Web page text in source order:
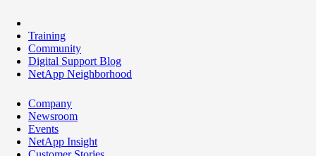
Training
Community
Digital Support Blog
NetApp Neighborhood
Company
Newsroom
Events
NetApp Insight